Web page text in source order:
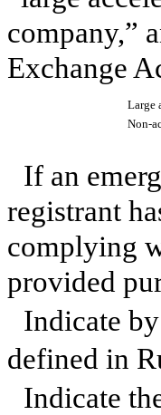
company,”
Exchange
Large
Non-
If an
registrant
complying
provided
Indicate
defined in
Indicate